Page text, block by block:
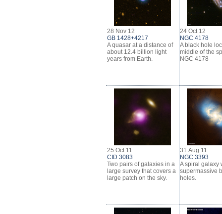
28 Nov 12
GB 1428+4217
A quasar at a distance of
about 12.4 billion light
years from Earth.
24 Oct 12
NGC 4178
A black hole
middle of the
NGC 4178
25 Oct 11
CID 3083
Two pairs of galaxies in a
large survey that covers a
large patch on the sky.
31 Aug 11
NGC 3393
A spiral galaxy
supermassive
holes.